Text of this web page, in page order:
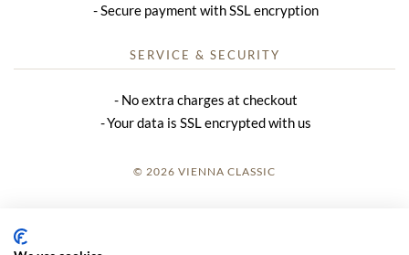
Secure payment with SSL encryption
SERVICE & SECURITY
No extra charges at checkout
Your data is SSL encrypted with us
© 2026 VIENNA CLASSIC